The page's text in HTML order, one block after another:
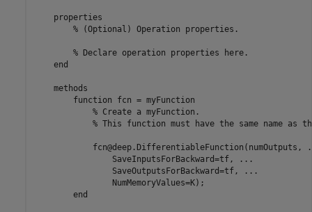
properties
% (Optional) Operation properties.
% Declare operation properties here.
end
methods
function fcn = myFunction
% Create a myFunction.
% This function must have the same name as
            fcn@deep.DifferentiableFunction(numOutputs,
                SaveInputsForBackward=tf,
...
                SaveOutputsForBackward=tf,
...
                NumMemoryValues=K);
end